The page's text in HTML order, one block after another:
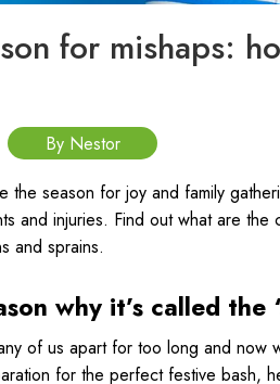
for mishaps:
By Nestor
the season for joy and family
and injuries. Find out what are
and sprains.
why it’s called the
of us apart for too long and now
for the perfect festive bash,